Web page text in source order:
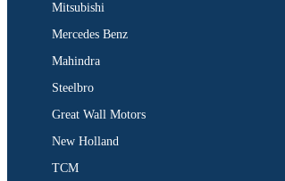
Mitsubishi
Mercedes Benz
Mahindra
Steelbro
Great Wall Motors
New Holland
TCM